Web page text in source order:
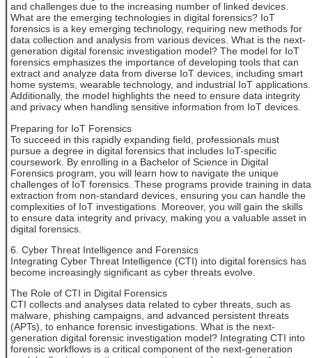
and challenges due to the increasing number of linked devices.
What are the emerging technologies in digital forensics? IoT
forensics is a key emerging technology, requiring new methods for
data collection and analysis from various devices. What is the next-
generation digital forensic investigation model? The model for IoT
forensics emphasizes the importance of developing tools that can
extract and analyze data from diverse IoT devices, including smart
home systems, wearable technology, and industrial IoT applications.
Additionally, the model highlights the need to ensure data integrity
and privacy when handling sensitive information from IoT devices.
Preparing for IoT Forensics
To succeed in this rapidly expanding field, professionals must
pursue a degree in digital forensics that includes IoT-specific
coursework. By enrolling in a Bachelor of Science in Digital
Forensics program, you will learn how to navigate the unique
challenges of IoT forensics. These programs provide training in data
extraction from non-standard devices, ensuring you can handle the
complexities of IoT investigations. Moreover, you will gain the skills
to ensure data integrity and privacy, making you a valuable asset in
digital forensics.
6. Cyber Threat Intelligence and Forensics
Integrating Cyber Threat Intelligence (CTI) into digital forensics has
become increasingly significant as cyber threats evolve.
The Role of CTI in Digital Forensics
CTI collects and analyses data related to cyber threats, such as
malware, phishing campaigns, and advanced persistent threats
(APTs), to enhance forensic investigations. What is the next-
generation digital forensic investigation model? Integrating CTI into
forensic workflows is a critical component of the next-generation